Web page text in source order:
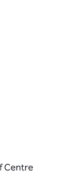
Centre